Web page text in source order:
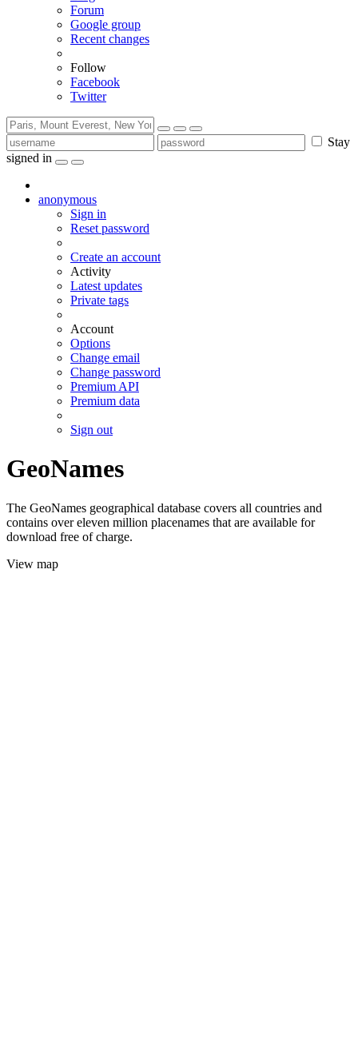
Forum
Google group
Recent changes
Follow
Facebook
Twitter
Stay
signed in
anonymous
Sign in
Reset password
Create an account
Activity
Latest updates
Private tags
Account
Options
Change email
Change password
Premium API
Premium data
Sign out
GeoNames
The GeoNames geographical database covers all countries and
contains over eleven million placenames that are available for
download free of charge.
View map